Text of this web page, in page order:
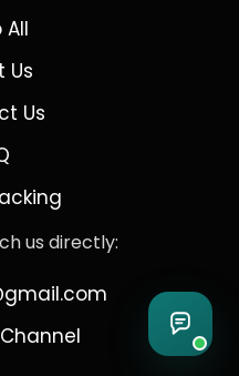
All
Us
Us
us directly: